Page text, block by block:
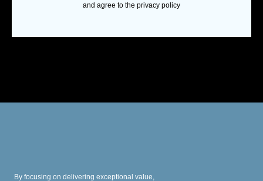
and agree to the privacy policy
By focusing on delivering exceptional value,